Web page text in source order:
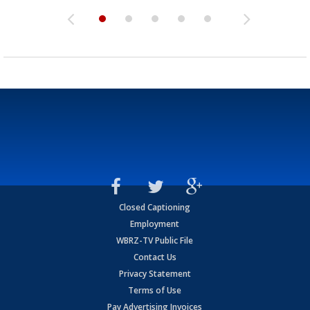
Closed Captioning
Employment
WBRZ-TV Public File
Contact Us
Privacy Statement
Terms of Use
Pay Advertising Invoices